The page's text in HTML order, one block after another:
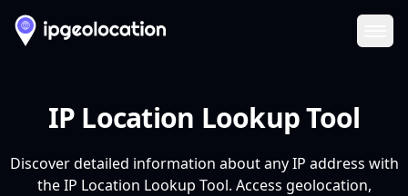
IP Location Lookup Tool
Discover detailed information about any IP address with
the IP Location Lookup Tool. Access geolocation,